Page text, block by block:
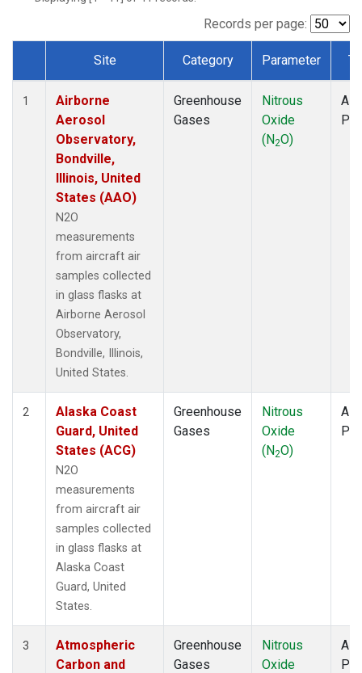
LEF(1)
MMP(1)
Multiple(1)
NHA
(1)
(1)
WGC(1)
Records per page:
Dataset Number
Site Category Parameter
1
Airborne
Aerosol
Observatory,
Bondville,
Illinois, United
States (AAO)
N2O
measurements
from aircraft air
samples collected
in glass flasks at
Airborne Aerosol
Observatory,
Bondville, Illinois,
United States.
Greenhouse
Gases
Nitrous
Oxide
(N2O)
2
Alaska Coast
Guard, United
States (ACG)
N2O
measurements
from aircraft air
samples collected
in glass flasks at
Alaska Coast
Guard, United
States.
Greenhouse
Gases
Nitrous
Oxide
(N2O)
3
Atmospheric
Carbon and
Greenhouse
Gases
Nitrous
Oxide